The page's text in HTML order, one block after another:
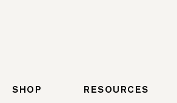
SHOP RESOURCES